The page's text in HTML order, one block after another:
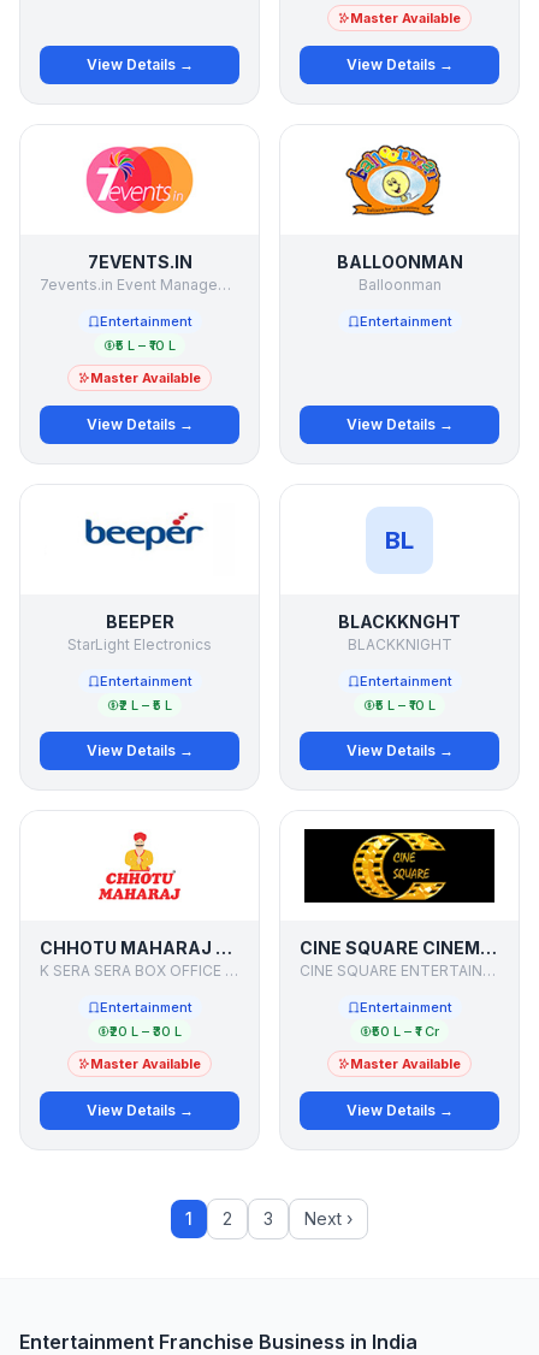
View Details →
Master Available
View Details →
7EVENTS.IN
7events.in Event Management Studio Pvt Ltd
Entertainment
₹5 L – ₹10 L
Master Available
View Details →
BALLOONMAN
Balloonman
Entertainment
View Details →
BEEPER
StarLight Electronics
Entertainment
₹2 L – ₹5 L
View Details →
BL
BLACKKNGHT
BLACKKNIGHT
Entertainment
₹5 L – ₹10 L
View Details →
CHHOTU MAHARAJ - CINE RESTAURANT
K SERA SERA BOX OFFICE LIMITED
Entertainment
₹20 L – ₹30 L
Master Available
View Details →
CINE SQUARE CINEMAS
CINE SQUARE ENTERTAINMENT PVT LTD
Entertainment
₹50 L – ₹1 Cr
Master Available
View Details →
1 2 3 Next ›
Entertainment Franchise Business in India